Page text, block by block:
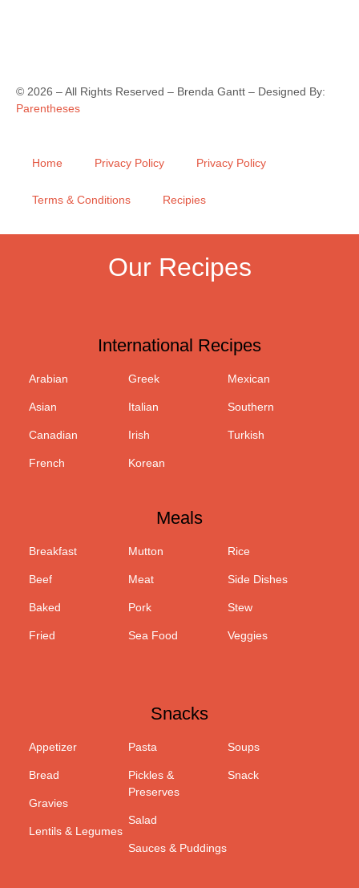
© 2026 – All Rights Reserved – Brenda Gantt – Designed By:
Parentheses
Home Privacy Policy Privacy Policy
Terms & Conditions Recipies
Our Recipes
International Recipes
Arabian
Asian
Canadian
French
Greek
Italian
Irish
Korean
Mexican
Southern
Turkish
Meals
Breakfast
Beef
Baked
Fried
Mutton
Meat
Pork
Sea Food
Rice
Side Dishes
Stew
Veggies
Snacks
Appetizer
Bread
Gravies
Lentils & Legumes
Pasta
Pickles &
Preserves
Salad
Sauces & Puddings
Soups
Snack